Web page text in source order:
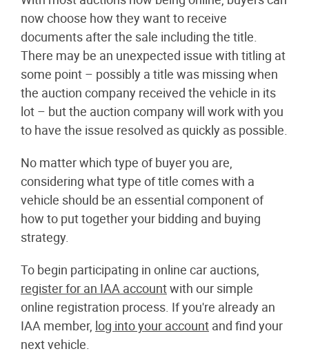
now choose how they want to receive
documents after the sale including the title.
There may be an unexpected issue with titling at
some point – possibly a title was missing when
the auction company received the vehicle in its
lot – but the auction company will work with you
to have the issue resolved as quickly as possible.
No matter which type of buyer you are,
considering what type of title comes with a
vehicle should be an essential component of
how to put together your bidding and buying
strategy.
To begin participating in online car auctions,
register for an IAA accountwith our simple
online registration process. If you're already an
IAA member, log into your account and find your
next vehicle.